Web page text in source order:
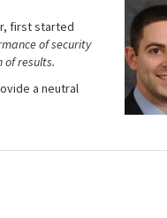
first started
of security
of results.
a neutral